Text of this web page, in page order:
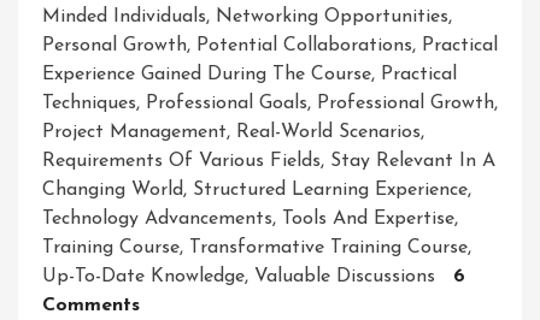
Minded Individuals, Networking Opportunities,
Personal Growth, Potential Collaborations, Practical
Experience Gained During The Course, Practical
Techniques, Professional Goals, Professional Growth,
Project Management, Real-World Scenarios,
Requirements Of Various Fields, Stay Relevant In A
Changing World, Structured Learning Experience,
Technology Advancements, Tools And Expertise,
Training Course, Transformative Training Course,
Up-To-Date Knowledge, Valuable Discussions
6
CommentsOn